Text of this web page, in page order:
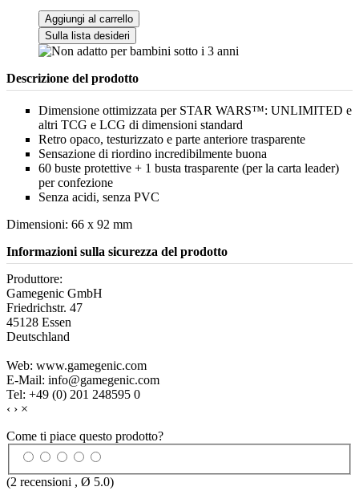
Aggiungi al carrello
Sulla lista desideri
Descrizione del prodotto
Dimensione ottimizzata per STAR WARS™: UNLIMITED e
altri TCG e LCG di dimensioni standard
Retro opaco, testurizzato e parte anteriore trasparente
Sensazione di riordino incredibilmente buona
60 buste protettive + 1 busta trasparente (per la carta leader)
per confezione
Senza acidi, senza PVC
Dimensioni: 66 x 92 mm
Informazioni sulla sicurezza del prodotto
Produttore:
Gamegenic GmbH
Friedrichstr. 47
45128 Essen
Deutschland
Web: www.gamegenic.com
E-Mail: info@gamegenic.com
Tel: +49 (0) 201 248595 0
‹ › ×
Come ti piace questo prodotto?
(2 recensioni , Ø 5.0)